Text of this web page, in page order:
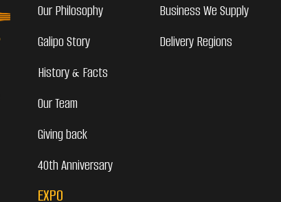
Our Philosophy
Galipo Story
History & Facts
Our Team
Giving back
40th Anniversary
EXPO
Business We Supply
Delivery Regions